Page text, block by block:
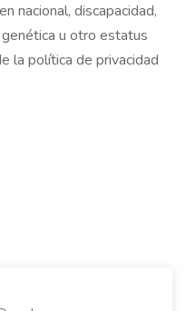
nacional, discapacidad,
u otro estatus
la política de privacidad